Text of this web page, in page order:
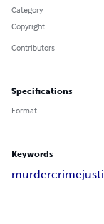
Category
Copyright
Contributors
Specifications
Format
Keywords
murdercrime